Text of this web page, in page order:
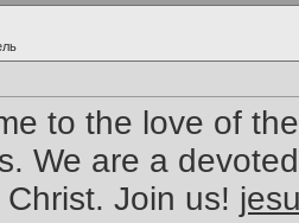
to the love of
We are a
Join us!